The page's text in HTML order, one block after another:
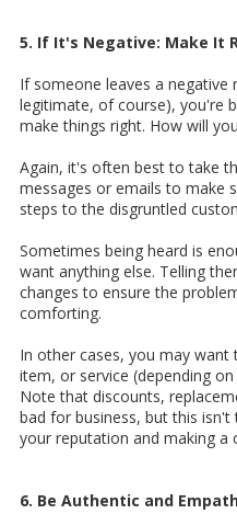
5. If It's Negative: Make It
If someone leaves a negative
legitimate, of course), you're
make things right. How will
Again, it's often best to take
messages or emails to make
steps to the disgruntled
Sometimes being heard is
want anything else. Telling
changes to ensure the
comforting.
In other cases, you may
item, or service (depending
Note that discounts,
bad for business, but this
your reputation and making a
6. Be Authentic and